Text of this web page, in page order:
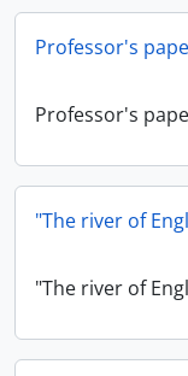
Professor's
Professor's
"The river of
"The river of